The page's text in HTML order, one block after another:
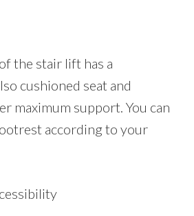
the stair lift has a
cushioned seat and
maximum support. You can
according to your